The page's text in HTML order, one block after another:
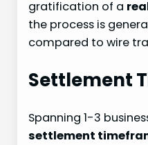
gratification of a
the process is
compared to wire
Settlement
Spanning 1-3
settlement